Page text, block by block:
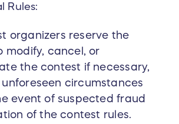
Rules:
organizers reserve the
modify, cancel, or
the contest if necessary,
circumstances
event of suspected fraud
of the contest rules.